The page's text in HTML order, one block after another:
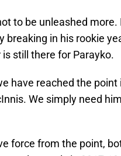
to be unleashed
in his rookie
still there for Parayko.
have reached the
We simply need
force from the point,